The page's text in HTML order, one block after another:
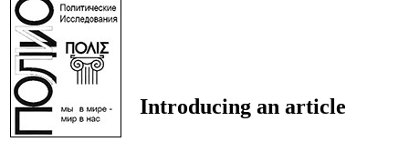
Introducing an article